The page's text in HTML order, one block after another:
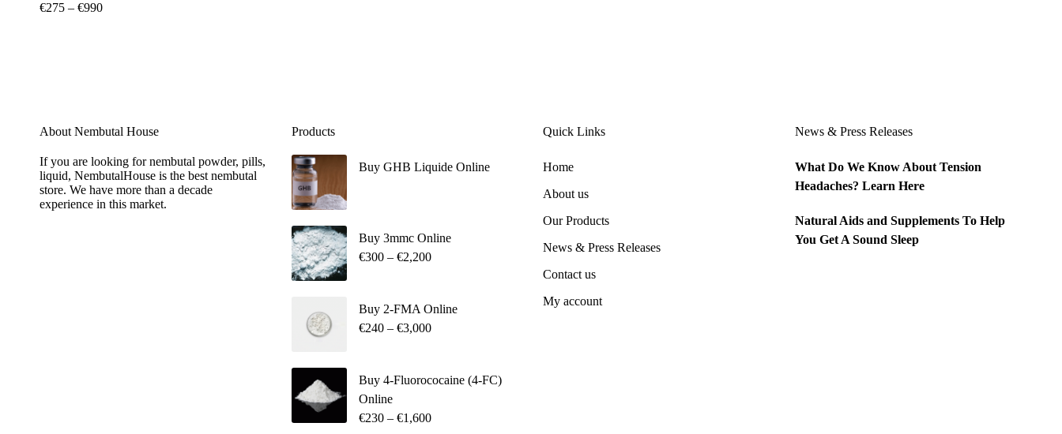
€275 – €990
About Nembutal House
If you are looking for nembutal powder, pills,
liquid, NembutalHouse is the best nembutal
store. We have more than a decade
experience in this market.
Products
Buy GHB Liquide Online
Buy 3mmc Online
€300– €2,200
Buy 2-FMA Online
€240– €3,000
Buy 4-Fluorococaine (4-FC)
Online
€230– €1,600
Quick Links
Home
About us
Our Products
News & Press Releases
Contact us
My account
News & Press Releases
What Do We Know About Tension
Headaches? Learn Here
Natural Aids and Supplements To Help
You Get A Sound Sleep